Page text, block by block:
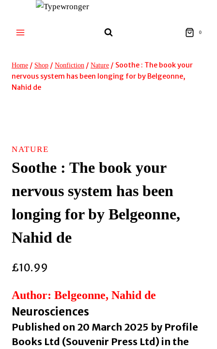
content
0
Home / Shop / Nonfiction / Nature / Soothe : The book your
nervous system has been longing for by Belgeonne,
Nahid de
NATURE
Soothe : The book your
nervous system has been
longing for by Belgeonne,
Nahid de
£10.99
Author: Belgeonne, Nahid de
Neurosciences
Published on 20 March 2025 by Profile
Books Ltd (Souvenir Press Ltd) in the